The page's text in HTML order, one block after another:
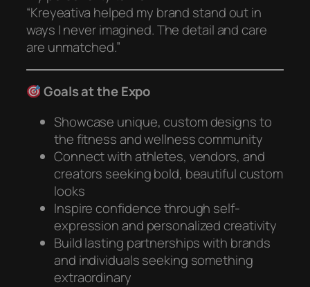
“Kreyeativa helped my brand stand out in
ways I never imagined. The detail and care
are unmatched.”
Goals at the Expo
Showcase unique, custom designs to
the fitness and wellness community
Connect with athletes, vendors, and
creators seeking bold, beautiful custom
looks
Inspire confidence through self-
expression and personalized creativity
Build lasting partnerships with brands
and individuals seeking something
extraordinary